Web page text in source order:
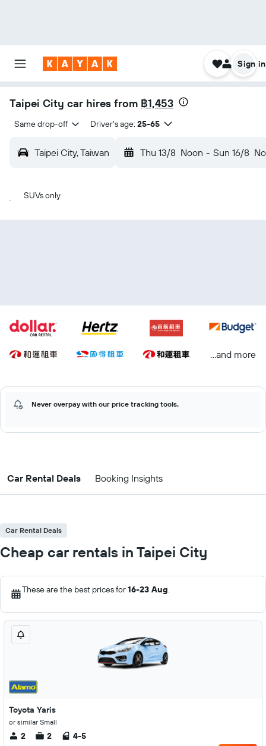
Sign in
Taipei City car hires from ฿1,453
Same drop-off Driver's age: 25-65
Taipei City, Taiwan Thu 13/8 Noon - Sun 16/8
SUVs only
...and more
Never overpay with our price tracking tools.
Car Rental Deals Booking Insights
Car Rental Deals
Cheap car rentals in Taipei City
These are the best prices for16-23 Aug.
Toyota Yaris
or similar Small
2 2 4-5